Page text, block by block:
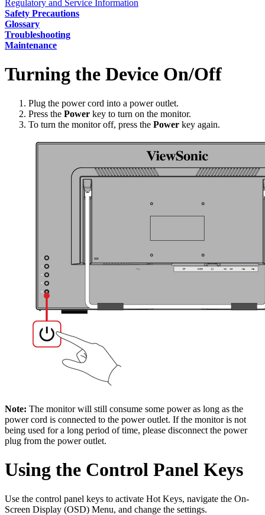
Regulatory and Service Information
Safety Precautions
Glossary
Troubleshooting
Maintenance
Turning the Device On/Off
Plug the power cord into a power outlet.
Press the Power key to turn on the monitor.
To turn the monitor off, press the Power key again.
Note: The monitor will still consume some power as long as the
power cord is connected to the power outlet. If the monitor is not
being used for a long period of time, please disconnect the power
plug from the power outlet.
Using the Control Panel Keys
Use the control panel keys to activate Hot Keys, navigate the On-
Screen Display (OSD) Menu, and change the settings.